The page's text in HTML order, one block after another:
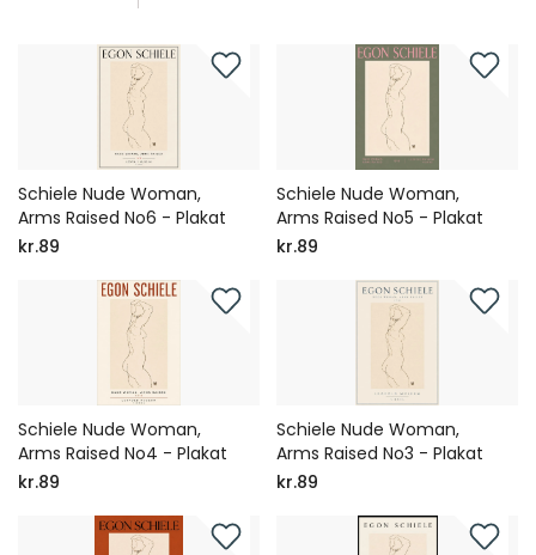
Schiele Nude Woman,
Arms Raised No6 - Plakat
kr.89
Schiele Nude Woman,
Arms Raised No5 - Plakat
kr.89
Schiele Nude Woman,
Arms Raised No4 - Plakat
kr.89
Schiele Nude Woman,
Arms Raised No3 - Plakat
kr.89